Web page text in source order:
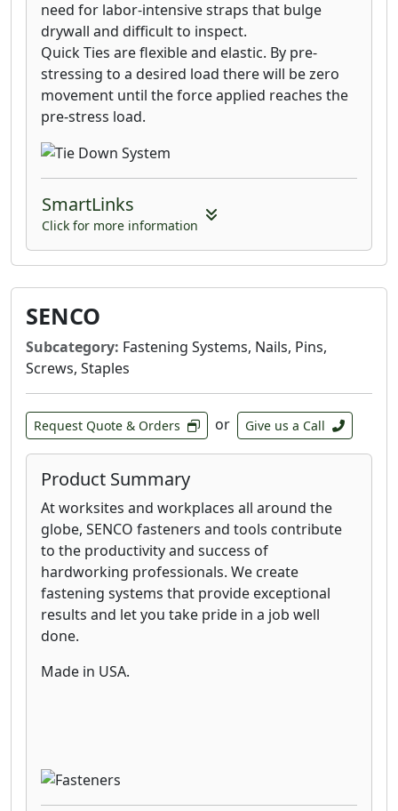
need for labor-intensive straps that bulge
drywall and difficult to inspect.
Quick Ties are flexible and elastic. By pre-
stressing to a desired load there will be zero
movement until the force applied reaches the
pre-stress load.
SmartLinks
Click for more information
SENCO
Subcategory: Fastening Systems, Nails, Pins,
Screws, Staples
Request Quote & Orders or Give us a Call
Product Summary
At worksites and workplaces all around the
globe, SENCO fasteners and tools contribute
to the productivity and success of
hardworking professionals. We create
fastening systems that provide exceptional
results and let you take pride in a job well
done.
Made in USA.